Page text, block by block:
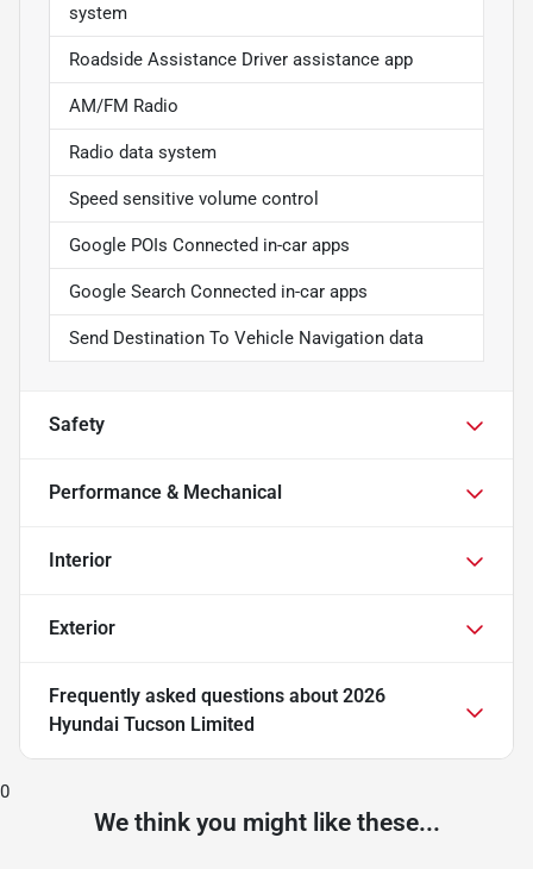
system
Roadside Assistance Driver assistance app
AM/FM Radio
Radio data system
Speed sensitive volume control
Google POIs Connected in-car apps
Google Search Connected in-car apps
Send Destination To Vehicle Navigation data
Safety
Performance & Mechanical
Interior
Exterior
Frequently asked questions about 2026
Hyundai Tucson Limited
0
We think you might like these...